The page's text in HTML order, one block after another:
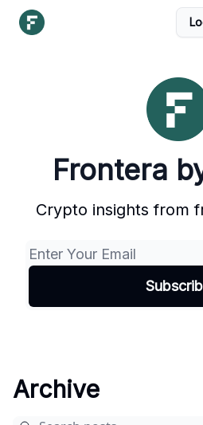
Frontera
Crypto insights from
Archive